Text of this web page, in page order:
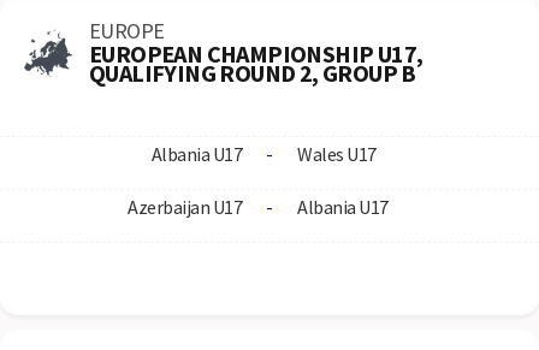
EUROPE
EUROPEAN CHAMPIONSHIP U17,
QUALIFYING ROUND 2, GROUP B
Albania U17 - Wales U17
Azerbaijan U17 - Albania U17